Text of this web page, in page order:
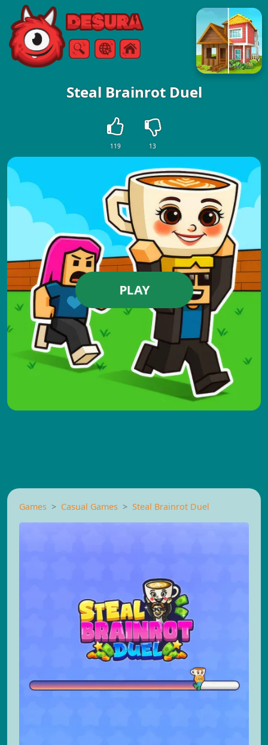
Free Online Games
SearchMenu
Steal Brainrot Duel
119 13
PLAY
Games Casual Games Steal Brainrot Duel